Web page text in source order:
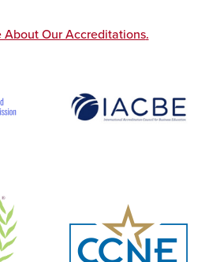
About Our Accreditations.